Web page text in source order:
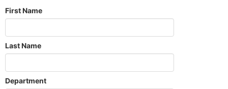
First Name
Last Name
Department